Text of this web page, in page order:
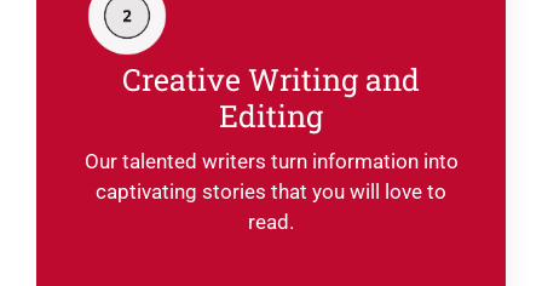
Creative Writing and
Editing
Our talented writers turn information into
captivating stories that you will love to
read.